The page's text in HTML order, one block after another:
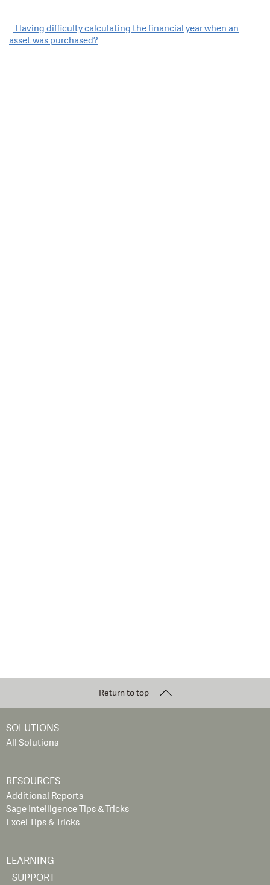
Post
navigation
Having difficulty calculating the financial year when an
asset was purchased?
Return to top
SOLUTIONS
All Solutions
RESOURCES
Additional Reports
Sage Intelligence Tips & Tricks
Excel Tips & Tricks
LEARNING
SUPPORT